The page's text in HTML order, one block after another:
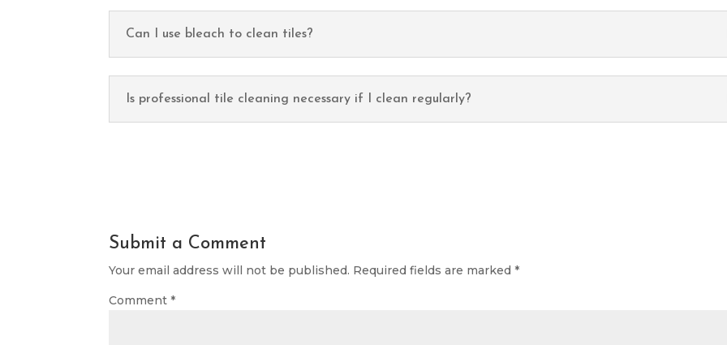
Can I use bleach to clean tiles?
Is professional tile cleaning necessary if I clean regularly?
Submit a Comment
Your email address will not be published. Required fields are marked*
Comment*